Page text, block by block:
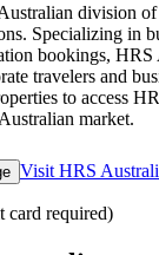
division
Specializing in
bookings, HRS
travelers and
to access
market.
Visit HRS
card required)